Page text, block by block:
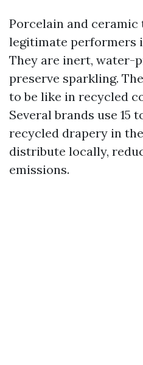
Porcelain and ceramic
legitimate performers
They are inert, water-
preserve sparkling.
to be like in recycled
Several brands use 15
recycled drapery in
distribute locally,
emissions.